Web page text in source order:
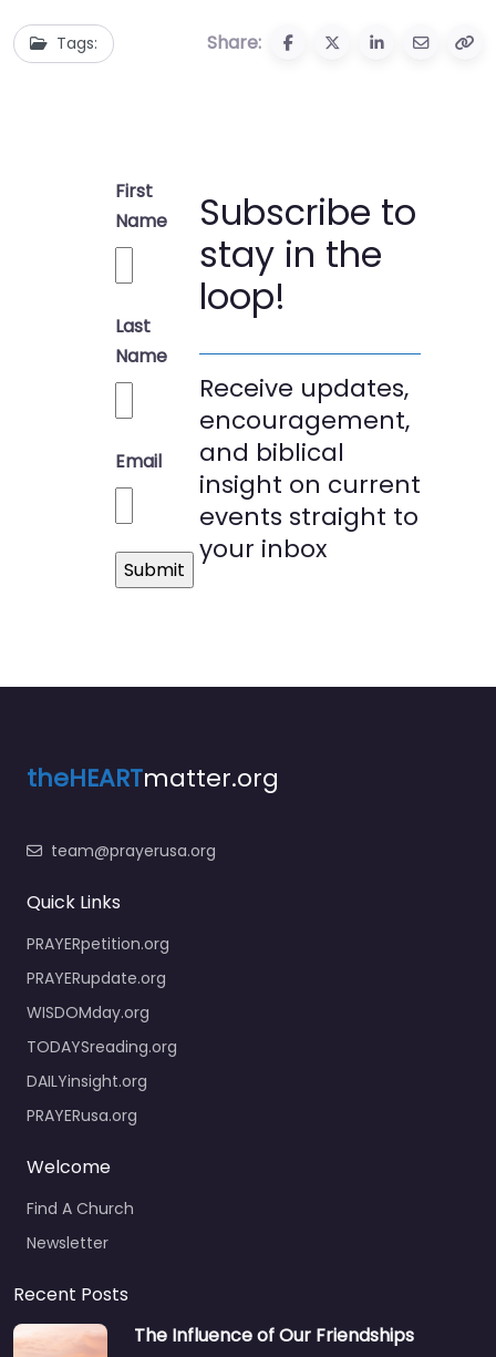
Tags: Share:
First
Name
Last
Name
Email
Subscribe to
stay in the
loop!
Receive updates,
encouragement,
and biblical
insight on current
events straight to
your inbox
theHEARTmatter.org
team@prayerusa.org
Quick Links
PRAYERpetition.org
PRAYERupdate.org
WISDOMday.org
TODAYSreading.org
DAILYinsight.org
PRAYERusa.org
Welcome
Find A Church
Newsletter
Recent Posts
The Influence of Our Friendships